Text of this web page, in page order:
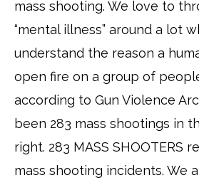
mass shooting. We love to
“mental illness” around a lot
understand the reason a
open fire on a group of
according to Gun Violence
been 283 mass shootings in
right. 283 MASS SHOOTERS
mass shooting incidents. We